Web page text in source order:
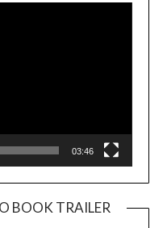
03:46
BOOK TRAILER